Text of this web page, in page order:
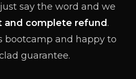
say the word and we
and complete refund .
bootcamp and happy to
guarantee.